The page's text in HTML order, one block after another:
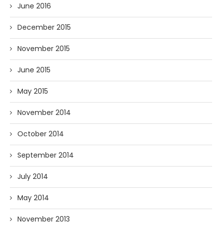
June 2016
December 2015
November 2015
June 2015
May 2015
November 2014
October 2014
September 2014
July 2014
May 2014
November 2013